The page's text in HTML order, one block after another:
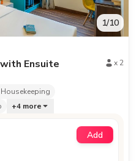
1/10
Ensuite
x 2
+4 more
Add